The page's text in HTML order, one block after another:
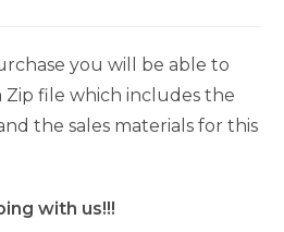
you will be able to
file which includes the
the sales materials for this
with us!!!